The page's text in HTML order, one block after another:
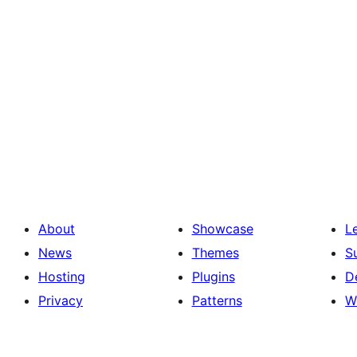
About
News
Hosting
Privacy
Showcase
Themes
Plugins
Patterns